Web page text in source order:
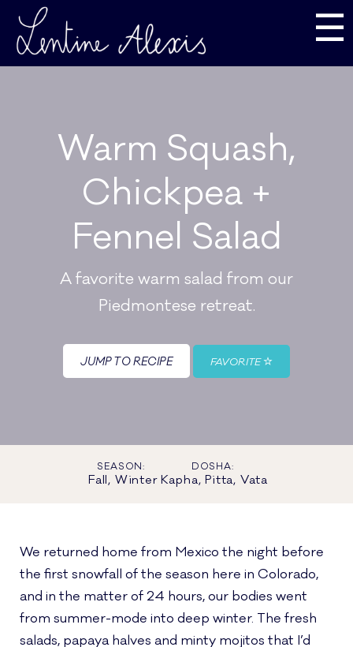
☰
Warm Squash,
Chickpea +
Fennel Salad
A favorite warm salad from our
Piedmontese retreat.
JUMP TO RECIPE FAVORITE
SEASON:
Fall, Winter
DOSHA:
Kapha, Pitta, Vata
We returned home from Mexico the night before
the first snowfall of the season here in Colorado,
and in the matter of 24 hours, our bodies went
from summer-mode into deep winter. The fresh
salads, papaya halves and minty mojitos that I’d